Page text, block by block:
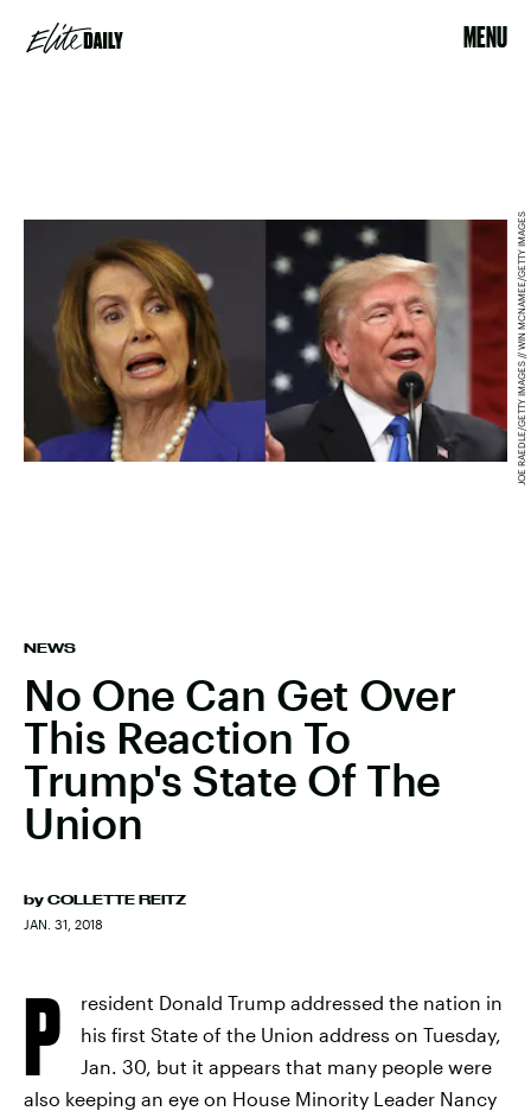
MENU
NEWS
No One Can Get Over
This Reaction To
Trump's State Of The
Union
by COLLETTE REITZ
JAN. 31, 2018
JOE RAEDLE/GETTY IMAGES // WIN MCNAMEE/GETTY IMAGES
P
resident Donald Trump addressed the nation in
his first State of the Union address on Tuesday,
Jan. 30, but it appears that many people were
also keeping an eye on House Minority Leader Nancy